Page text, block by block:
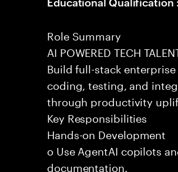
Role Summary
AI POWERED TECH
Build full-stack
coding, testing, and
through productivity
Key Responsibilities
Hands-on Development
o Use AgentAI copilots
documentation.